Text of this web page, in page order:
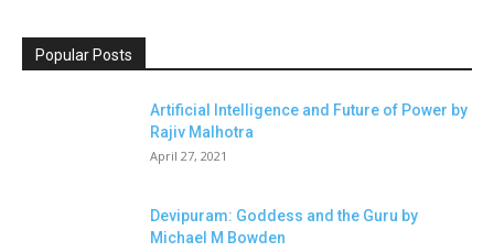
Popular Posts
Artificial Intelligence and Future of Power by
Rajiv Malhotra
April 27, 2021
Devipuram: Goddess and the Guru by
Michael M Bowden